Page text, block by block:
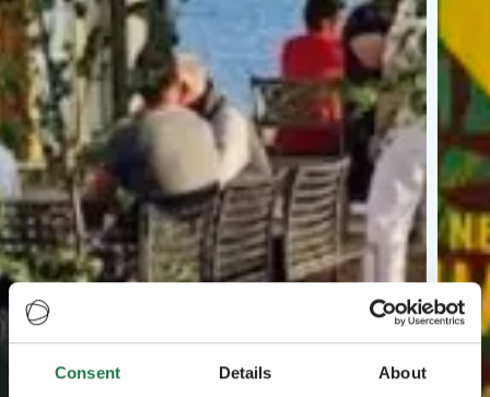
Consent Details About